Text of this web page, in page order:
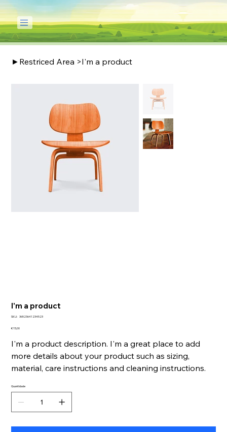
►Restriced Area >I'm a product
I'm a product
SKU: SKU
36523641234523
Preço
€ 15,00
I'm a product description. I'm a great place to add
more details about your product such as sizing,
material, care instructions and cleaning instructions.
Quantidade